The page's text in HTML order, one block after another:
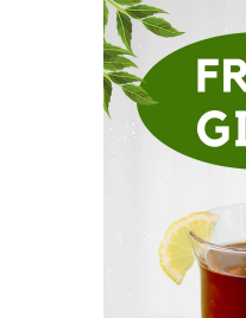
Spice Drops
Tea & Coffee